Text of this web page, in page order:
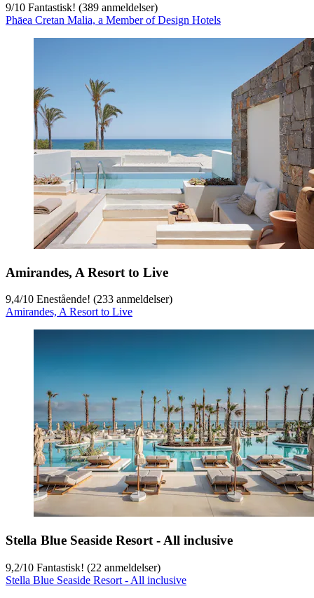
9/10 Fantastisk! (389 anmeldelser)
Phāea Cretan Malia, a Member of Design Hotels
Amirandes, A Resort to Live
9,4/10 Enestående! (233 anmeldelser)
Amirandes, A Resort to Live
Stella Blue Seaside Resort - All inclusive
9,2/10 Fantastisk! (22 anmeldelser)
Stella Blue Seaside Resort - All inclusive